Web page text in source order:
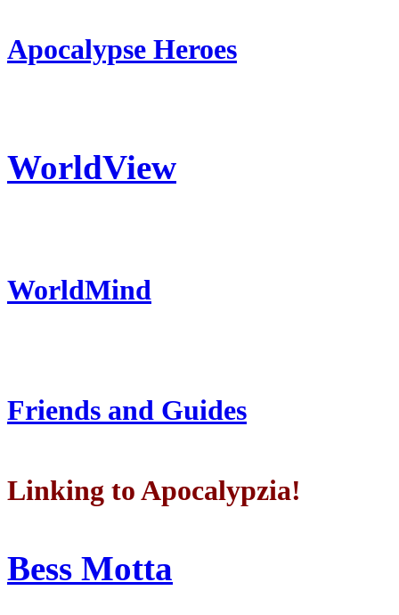
Apocalypse Heroes
WorldView
WorldMind
Friends and Guides
Linking to Apocalypzia!
Bess Motta